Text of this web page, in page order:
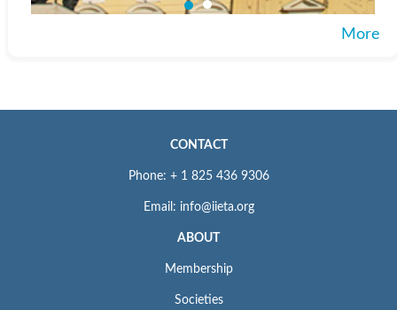
More
CONTACT
Phone: + 1 825 436 9306
Email: info@iieta.org
ABOUT
Membership
Societies